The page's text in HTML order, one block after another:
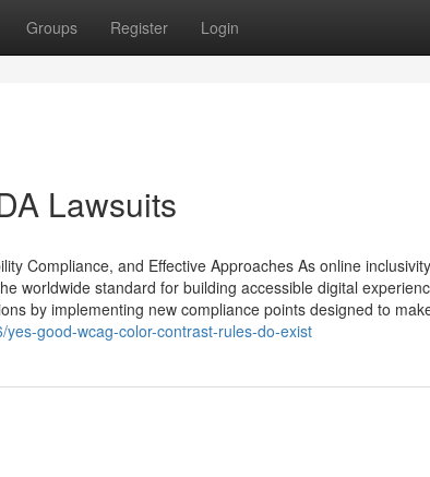
Groups Register Login
Lawsuits
Compliance, and Effective Approaches As online
worldwide standard for building accessible digital
by implementing new compliance points designed to
good-wcag-color-contrast-rules-do-exist